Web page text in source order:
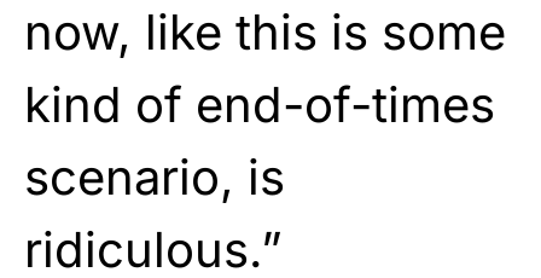
now, like this is some
kind of end-of-times
scenario, is
ridiculous.”